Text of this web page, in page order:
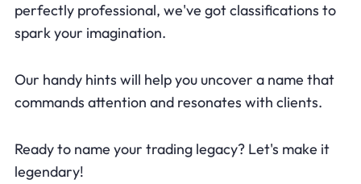
perfectly professional, we've got classifications to
spark your imagination.
Our handy hints will help you uncover a name that
commands attention and resonates with clients.
Ready to name your trading legacy? Let's make it
legendary!